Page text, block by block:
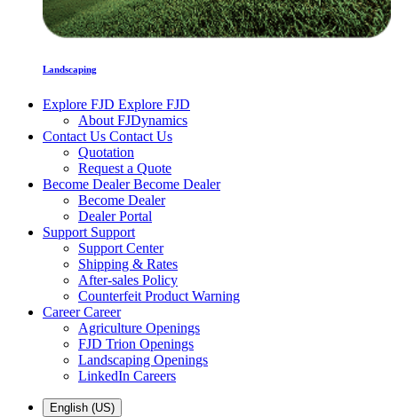
Landscaping
Explore FJD Explore FJD
About FJDynamics
Contact Us Contact Us
Quotation
Request a Quote
Become Dealer Become Dealer
Become Dealer
Dealer Portal
Support Support
Support Center
Shipping & Rates
After-sales Policy
Counterfeit Product Warning
Career Career
Agriculture Openings
FJD Trion Openings
Landscaping Openings
LinkedIn Careers
English (US)